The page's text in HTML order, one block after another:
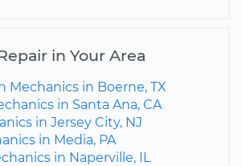
in Your Area
Mechanics in Boerne, TX
in Santa Ana, CA
in Jersey City, NJ
in Media, PA
in Naperville, IL